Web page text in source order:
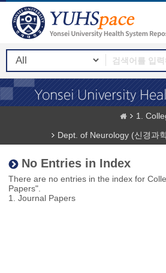
1.
Dept. of Neurology (신경과
No Entries in Index
There are no entries in the index for
Papers".
1. Journal Papers